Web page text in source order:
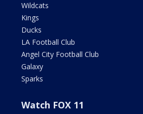
Wildcats
Kings
Ducks
LA Football Club
Angel City Football Club
Galaxy
Sparks
Watch FOX 11